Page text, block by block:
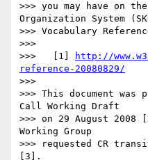
>>> you may have on
Organization System
>>> Vocabulary
>>>
>>>   [1]
http://
reference-20080829/
>>>
>>> This document was
Call Working Draft
>>> on 29 August 2008
Working Group
>>> requested CR
[3].